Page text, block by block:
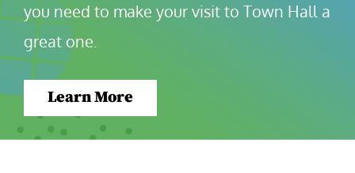
you need to make your visit to Town Hall a
great one.
Learn More